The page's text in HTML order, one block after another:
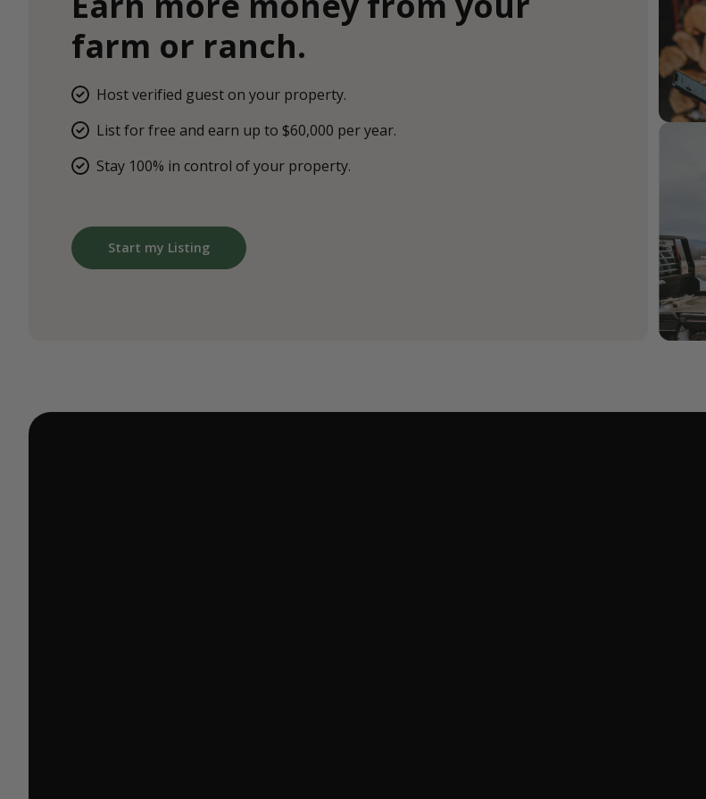
farm or ranch.
Host verified guest on your property.
List for free and earn up to $60,000 per year.
Stay 100% in control of your property.
Start my Listing